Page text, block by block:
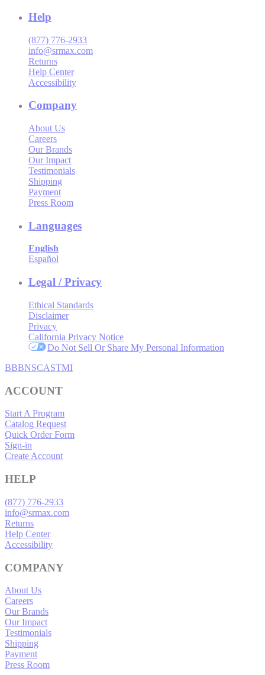
Help
(877) 776-2933
info@srmax.com
Returns
Help Center
Accessibility
Company
About Us
Careers
Our Brands
Our Impact
Testimonials
Shipping
Payment
Press Room
Languages
English
Español
Legal / Privacy
Ethical Standards
Disclaimer
Privacy
California Privacy Notice
Do Not Sell Or Share My Personal Information
BBBNSCASTMI
ACCOUNT
Start A Program
Catalog Request
Quick Order Form
Sign-in
Create Account
HELP
(877) 776-2933
info@srmax.com
Returns
Help Center
Accessibility
COMPANY
About Us
Careers
Our Brands
Our Impact
Testimonials
Shipping
Payment
Press Room